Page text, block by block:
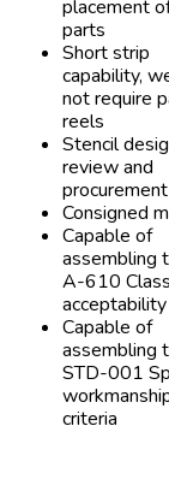
placement
parts
Short strip
capability,
not require
reels
Stencil
review and
procurement
Consigned
Capable of
assembling
A-610
Capable of
assembling
STD-001
criteria